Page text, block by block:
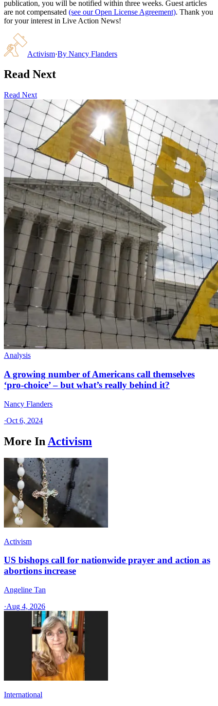
publication, you will be notified within three weeks. Guest articles
are not compensated (see our Open License Agreement). Thank you
for your interest in Live Action News!
Activism·By Nancy Flanders
Read Next
Read Next
Analysis
A growing number of Americans call themselves
‘pro-choice’ – but what’s really behind it?
Nancy Flanders
·Oct 6, 2024
More In Activism
Activism
US bishops call for nationwide prayer and action as
abortions increase
Angeline Tan
·Aug 4, 2026
International